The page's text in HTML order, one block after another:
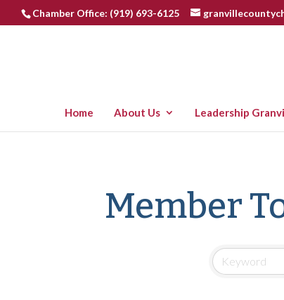
Chamber Office: (919) 693-6125
Home About Us Leadership
Member